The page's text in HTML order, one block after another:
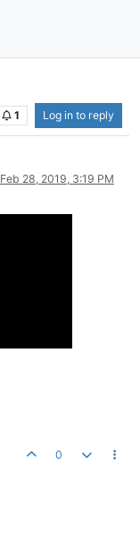
1 Log in to reply
Feb 28, 2019, 3:19 PM
0